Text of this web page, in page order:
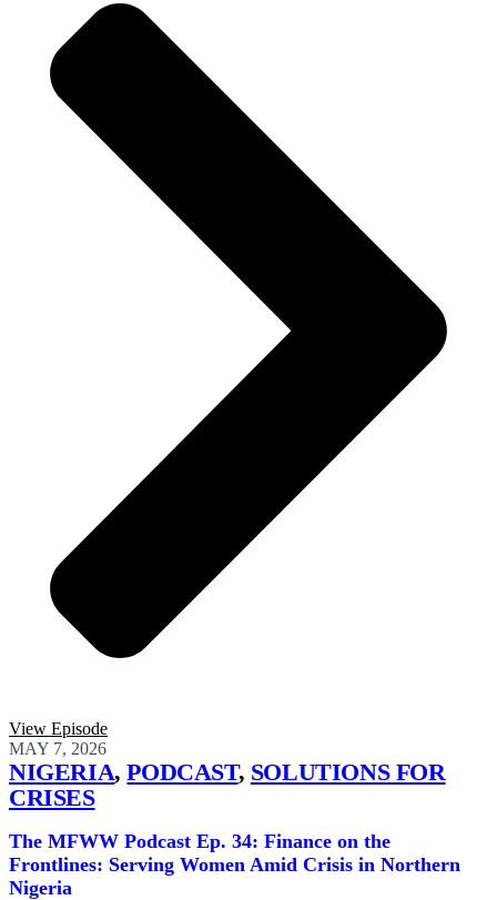
View Episode
MAY 7, 2026
NIGERIA,PODCAST, SOLUTIONS FOR
CRISES
The MFWW Podcast Ep. 34: Finance on the
Frontlines: Serving Women Amid Crisis in Northern
Nigeria